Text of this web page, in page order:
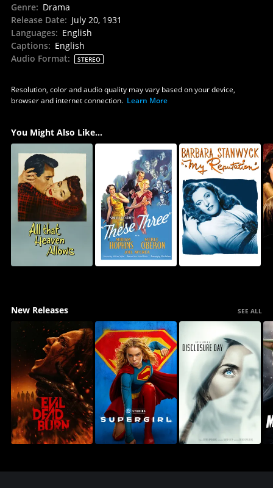
Genre: Drama
Release Date: July 20, 1931
Languages: English
Captions: English
Audio Format: STEREO
Resolution, color and audio quality may vary based on your device,
browser and internet connection. Learn More
You Might Also Like...
New Releases SEE ALL